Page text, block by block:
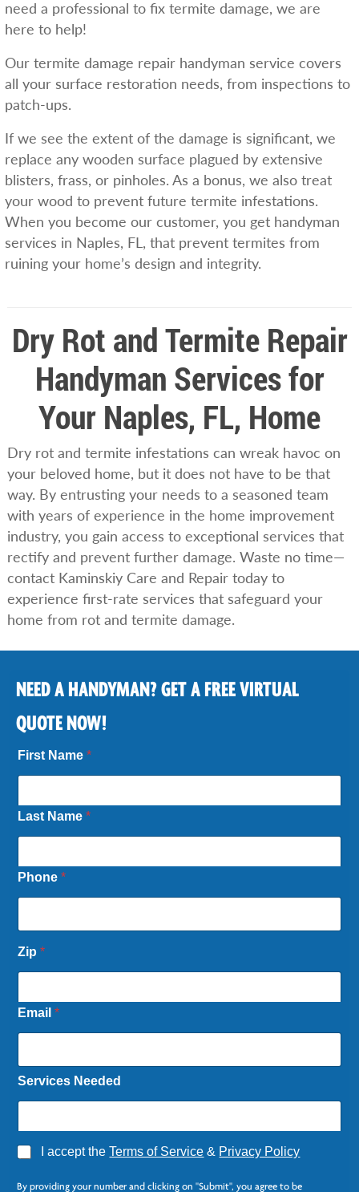
need a professional to fix termite damage, we are
here to help!
Our termite damage repair handyman service covers
all your surface restoration needs, from inspections to
patch-ups.
If we see the extent of the damage is significant, we
replace any wooden surface plagued by extensive
blisters, frass, or pinholes. As a bonus, we also treat
your wood to prevent future termite infestations.
When you become our customer, you get handyman
services in Naples, FL, that prevent termites from
ruining your home’s design and integrity.
Dry Rot and Termite Repair
Handyman Services for
Your Naples, FL, Home
Dry rot and termite infestations can wreak havoc on
your beloved home, but it does not have to be that
way. By entrusting your needs to a seasoned team
with years of experience in the home improvement
industry, you gain access to exceptional services that
rectify and prevent further damage. Waste no time—
contact Kaminskiy Care and Repair today to
experience first-rate services that safeguard your
home from rot and termite damage.
NEED A HANDYMAN? GET A FREE VIRTUAL
QUOTE NOW!
First Name*
Last Name*
Phone*
Zip*
Email*
Services Needed
A
r
I accept theTerms of Service & Privacy Policy
a
By providing your number and clicking on "Submit", you agree to be